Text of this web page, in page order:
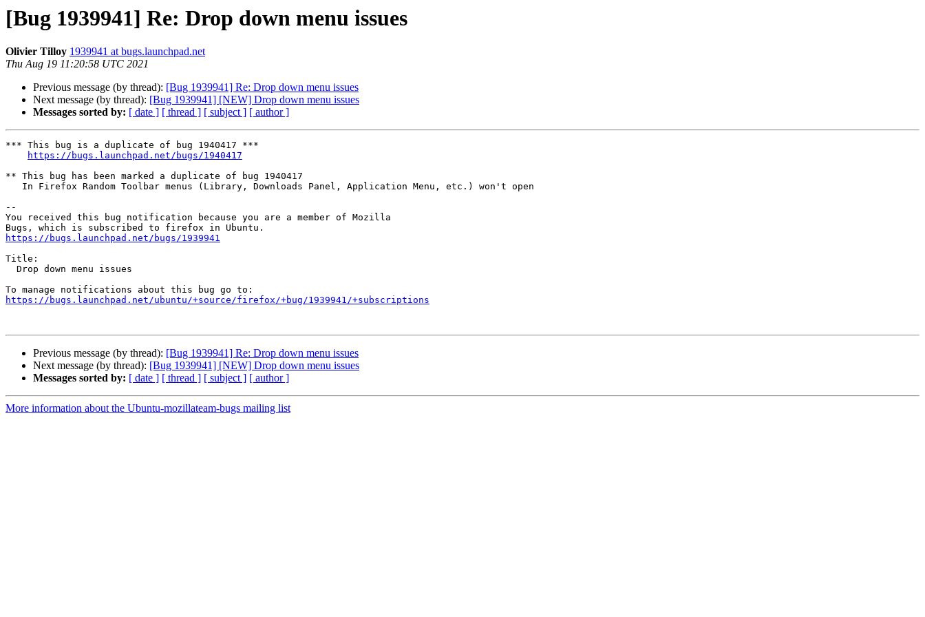
[Bug 1939941] Re: Drop down menu issues
Olivier Tilloy 1939941 at bugs.launchpad.net
Thu Aug 19 11:20:58 UTC 2021
Previous message (by thread): [Bug 1939941] Re: Drop down menu issues
Next message (by thread): [Bug 1939941] [NEW] Drop down menu issues
Messages sorted by: [ date ] [ thread ] [ subject ] [ author ]
*** This bug is a duplicate of bug 1940417 ***
https://bugs.launchpad.net/bugs/1940417
** This bug has been marked a duplicate of bug 1940417
--
You received this bug notification because you are a member of Mozilla
https://bugs.launchpad.net/bugs/1939941
Title:
https://bugs.launchpad.net/ubuntu/+source/firefox/+bug/1939941/+subscriptions
Previous message (by thread): [Bug 1939941] Re: Drop down menu issues
Next message (by thread): [Bug 1939941] [NEW] Drop down menu issues
Messages sorted by: [ date ] [ thread ] [ subject ] [ author ]
More information about the Ubuntu-mozillateam-bugs mailing list